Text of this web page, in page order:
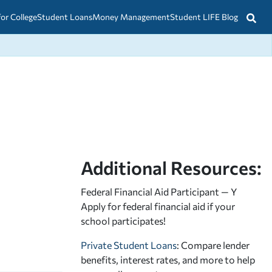
CollegeStudent LoansMoney ManagementStudent LIFE Blog
Additional Resources:
Federal Financial Aid Participant — Y
Apply for federal financial aid if your
school participates!
Private Student Loans: Compare lender
benefits, interest rates, and more to help